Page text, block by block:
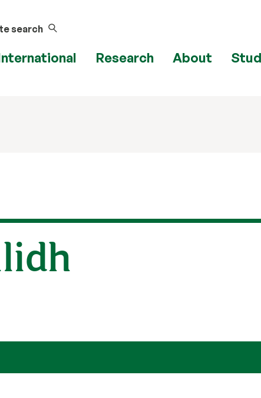
search
Research About